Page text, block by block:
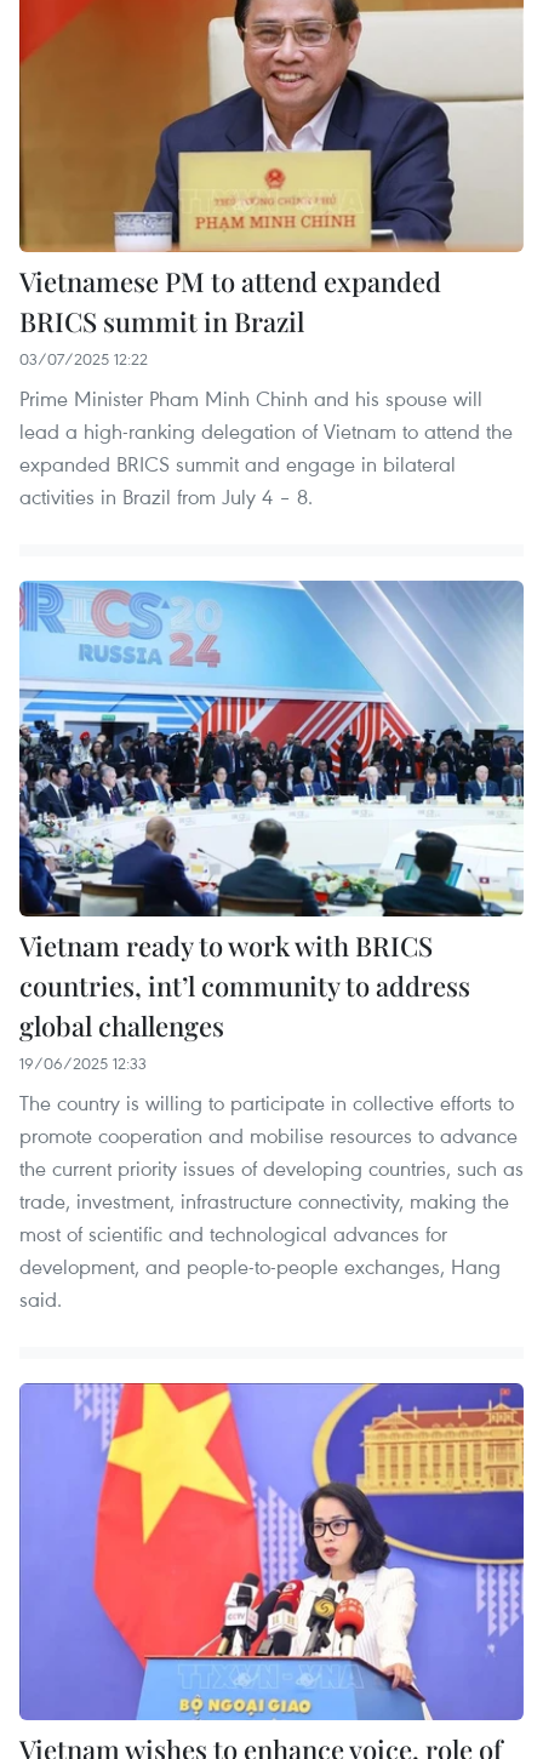
Vietnamese PM to attend expanded
BRICS summit in Brazil
03/07/2025 12:22
Prime Minister Pham Minh Chinh and his spouse will
lead a high-ranking delegation of Vietnam to attend the
expanded BRICS summit and engage in bilateral
activities in Brazil from July 4 – 8.
Vietnam ready to work with BRICS
countries, int’l community to address
global challenges
19/06/2025 12:33
The country is willing to participate in collective efforts to
promote cooperation and mobilise resources to advance
the current priority issues of developing countries, such as
trade, investment, infrastructure connectivity, making the
most of scientific and technological advances for
development, and people-to-people exchanges, Hang
said.
Vietnam wishes to enhance voice, role of